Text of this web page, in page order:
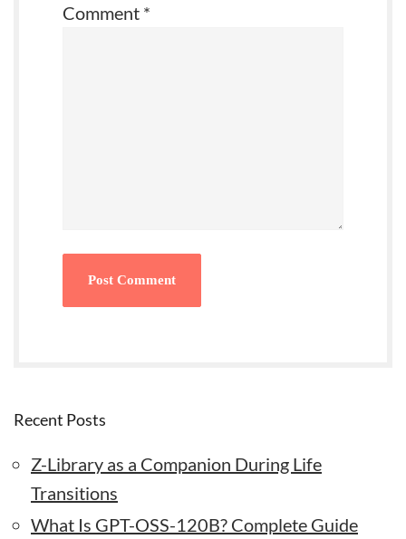
Comment *
Recent Posts
Z-Library as a Companion During Life
Transitions
What Is GPT-OSS-120B? Complete Guide